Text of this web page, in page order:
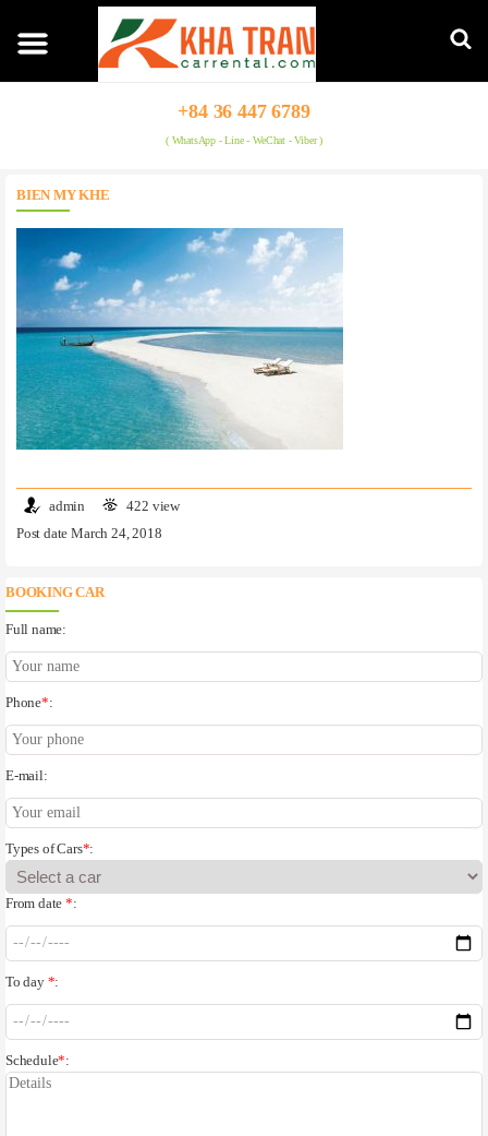
+84 36 447 6789
( WhatsApp - Line - WeChat - Viber )
BIEN MY KHE
admin
422 view
Post date March 24, 2018
BOOKING CAR
Full name:
Phone*:
E-mail:
Types of Cars*:
From date*:
To day *:
Schedule*: